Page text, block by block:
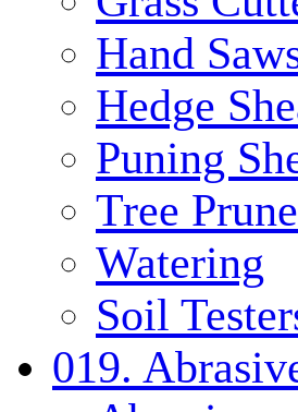
Hand
Hedge
Puning
Tree
Watering
Soil
019.